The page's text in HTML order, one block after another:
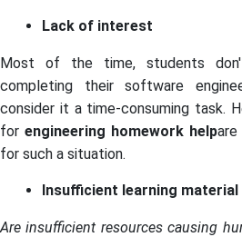
Lack of interest
Most of the time, students
completing their software
consider it a time-consuming task.
for engineering homework help
for such a situation.
Insufficient learning material
Are insufficient resources causing